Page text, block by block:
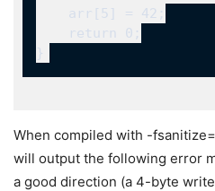
When compiled with -
will output the following error
a good direction (a 4-byte